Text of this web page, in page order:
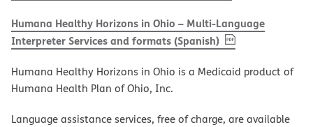
Humana Healthy Horizons in Ohio – Multi-Language
Interpreter Services and formats (Spanish), PDF(opens in new
Humana Healthy Horizons in Ohio is a Medicaid product of
Humana Health Plan of Ohio, Inc.
Language assistance services, free of charge, are available